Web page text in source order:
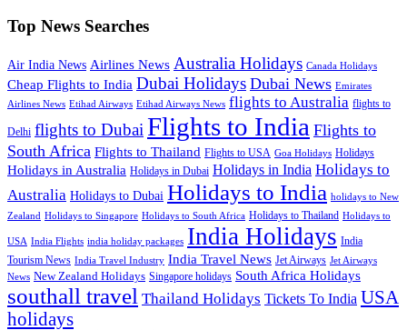
Top News Searches
Air India News Airlines News Australia Holidays Canada Holidays
Cheap Flights to India Dubai Holidays Dubai News Emirates
Airlines News Etihad Airways Etihad Airways News flights to Australia flights to
Delhi flights to Dubai Flights to India Flights to
South Africa Flights to Thailand Flights to USA Goa Holidays Holidays
Holidays in Australia Holidays in Dubai Holidays in India Holidays to
Australia Holidays to Dubai Holidays to India holidays to New
Zealand Holidays to Singapore Holidays to South Africa Holidays to Thailand Holidays to
USA India Flights india holiday packages India Holidays India
Tourism News India Travel Industry India Travel News Jet Airways Jet Airways
News New Zealand Holidays Singapore holidays South Africa Holidays
southall travel Thailand Holidays Tickets To India USA
holidays